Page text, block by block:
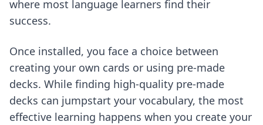
where most language learners find their
success.
Once installed, you face a choice between
creating your own cards or using pre-made
decks. While finding high-quality pre-made
decks can jumpstart your vocabulary, the most
effective learning happens when you create your